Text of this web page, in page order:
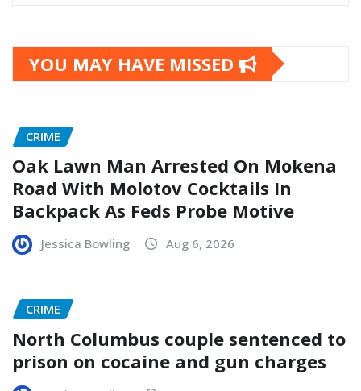
YOU MAY HAVE MISSED
CRIME
Oak Lawn Man Arrested On Mokena
Road With Molotov Cocktails In
Backpack As Feds Probe Motive
Jessica Bowling Aug 6, 2026
CRIME
North Columbus couple sentenced to
prison on cocaine and gun charges